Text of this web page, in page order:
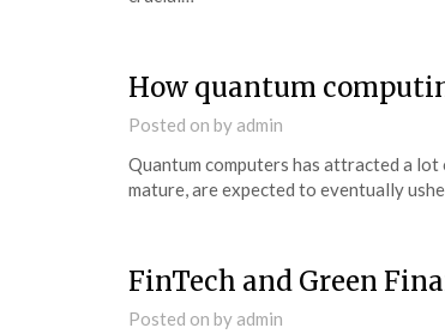
How quantum
Posted on by admin
Quantum computers has attracted a
mature, are expected to eventually
FinTech and Green
Posted on by admin